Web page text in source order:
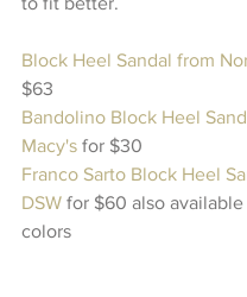
Block Heel Sandal from
$63
Bandolino Block Heel
Macy's for $30
Franco Sarto Block Heel
DSW for $60 also
colors